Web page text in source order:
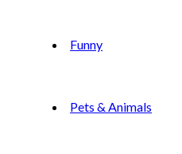
Funny
Pets & Animals